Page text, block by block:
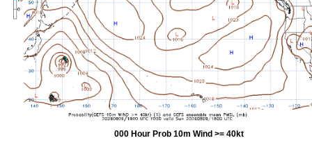
000 Hour Prob 10m Wind >= 40kt